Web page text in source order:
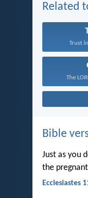
Related
Trust
The
Bible
Just as you
the
Ecclesiastes